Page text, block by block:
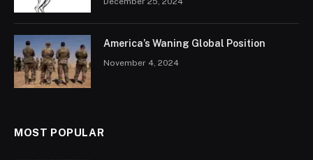
America’s Waning Global Position
November 4, 2024
MOST POPULAR